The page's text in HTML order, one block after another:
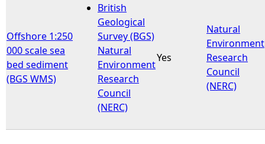
Offshore 1:250
000 scale sea
bed sediment
(BGS WMS)
British
Geological
Survey (BGS)
Natural
Environment
Research
Council
(NERC)
Yes
Natural
Environment
Research
Council
(NERC)